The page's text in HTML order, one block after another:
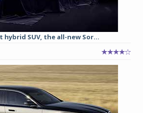
hybrid SUV, the all-new Sor...